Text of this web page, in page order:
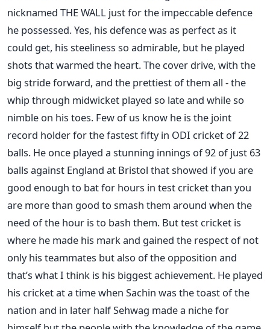
nicknamed THE WALL just for the impeccable defence
he possessed. Yes, his defence was as perfect as it
could get, his steeliness so admirable, but he played
shots that warmed the heart. The cover drive, with the
big stride forward, and the prettiest of them all - the
whip through midwicket played so late and while so
nimble on his toes. Few of us know he is the joint
record holder for the fastest fifty in ODI cricket of 22
balls. He once played a stunning innings of 92 of just 63
balls against England at Bristol that showed if you are
good enough to bat for hours in test cricket than you
are more than good to smash them around when the
need of the hour is to bash them. But test cricket is
where he made his mark and gained the respect of not
only his teammates but also of the opposition and
that’s what I think is his biggest achievement. He played
his cricket at a time when Sachin was the toast of the
nation and in later half Sehwag made a niche for